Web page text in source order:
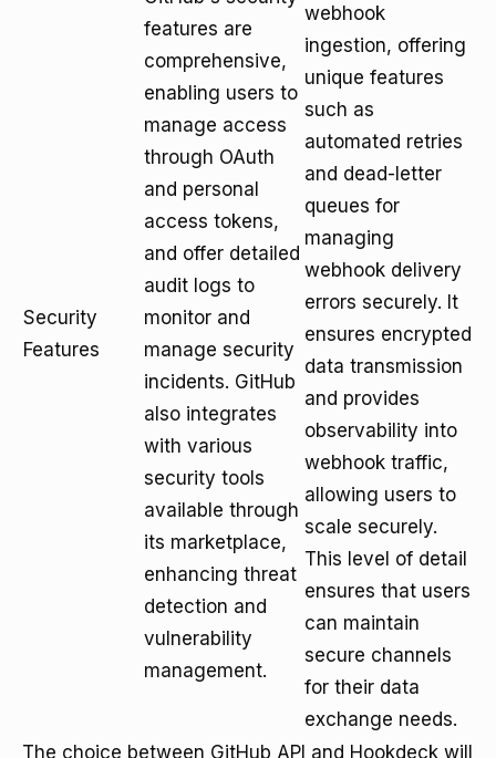
Security
Features
features are
comprehensive,
enabling users to
manage access
through OAuth
and personal
access tokens,
and offer detailed
audit logs to
monitor and
manage security
incidents. GitHub
also integrates
with various
security tools
available through
its marketplace,
enhancing threat
detection and
vulnerability
management.
webhook
ingestion, offering
unique features
such as
automated retries
and dead-letter
queues for
managing
webhook delivery
errors securely. It
ensures encrypted
data transmission
and provides
observability into
webhook traffic,
allowing users to
scale securely.
This level of detail
ensures that users
can maintain
secure channels
for their data
exchange needs.
The choice between GitHub API and Hookdeck will